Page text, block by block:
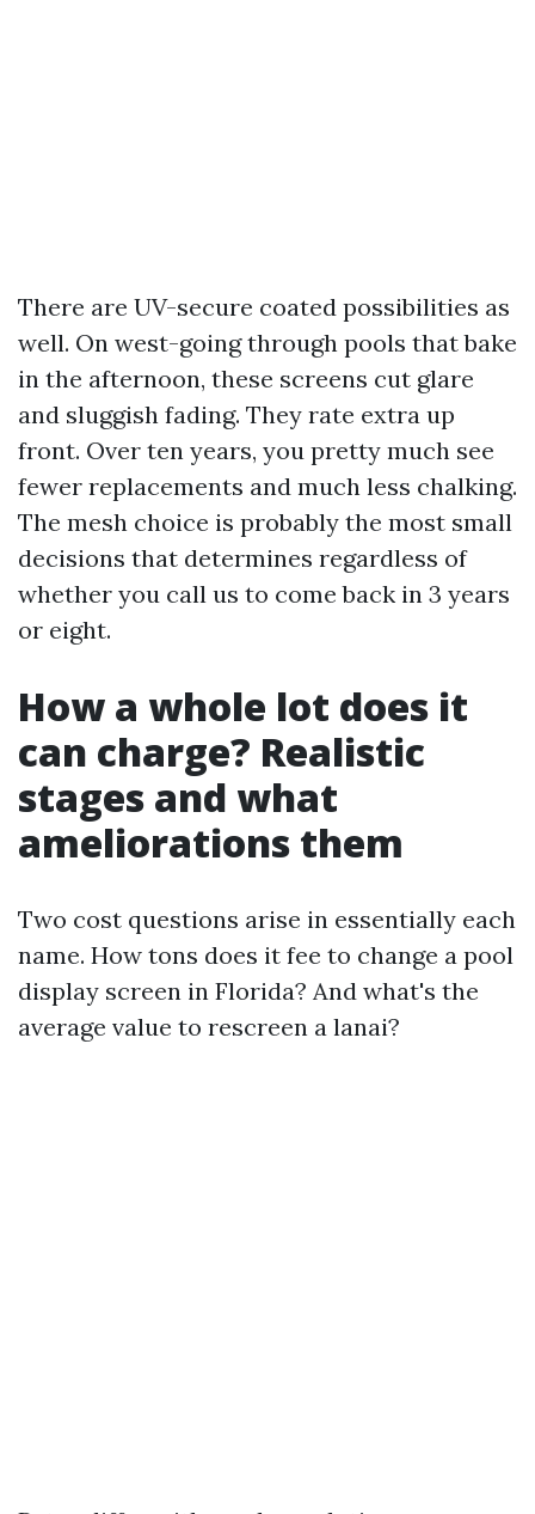
There are UV-secure coated possibilities as
well. On west-going through pools that bake
in the afternoon, these screens cut glare
and sluggish fading. They rate extra up
front. Over ten years, you pretty much see
fewer replacements and much less chalking.
The mesh choice is probably the most small
decisions that determines regardless of
whether you call us to come back in 3 years
or eight.
How a whole lot does it
can charge? Realistic
stages and what
ameliorations them
Two cost questions arise in essentially each
name. How tons does it fee to change a pool
display screen in Florida? And what's the
average value to rescreen a lanai?